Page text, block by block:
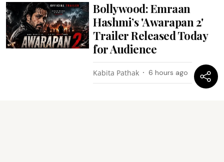
Bollywood: Emraan
Hashmi’s 'Awarapan 2'
Trailer Released Today
for Audience
Kabita Pathak 6 hours ago